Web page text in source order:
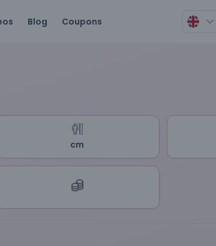
Blog Coupons
cm